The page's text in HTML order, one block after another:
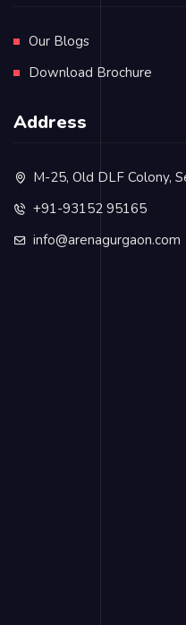
Our Blogs
Download Brochure
Address
M-25, Old DLF Colony,
+91-93152 95165
info@arenagurgaon.com